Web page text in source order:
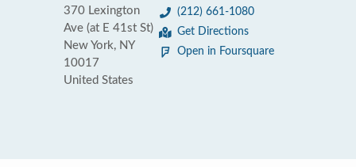
370 Lexington
Ave (at E 41st St)
New York, NY
10017
United States
(212) 661-1080
Get Directions
Open in Foursquare